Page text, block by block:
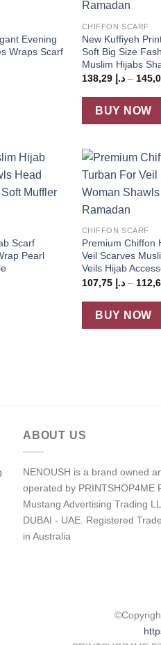
Evening
Wraps Scarf
CHIFFON SCARF
New Kuffiyeh
Soft Big Size
Muslim Hijabs
د.إ 138,29 –
BUY NOW
Add to
wishlist
Scarf
Pearl
CHIFFON SCARF
Premium Chiffon
Veil Scarves
Veils Hijab
د.إ 107,75 –
BUY NOW
ABOUT US
NENOUSH is a brand owned
operated by PRINTSHOP4ME
Mustang Advertising Trading
DUBAI - UAE. Registered
in Australia